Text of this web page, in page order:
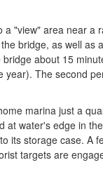
"view" area near
bridge, as well
about 15
The second
marina just a
at water's edge in
its storage case. A
targets are